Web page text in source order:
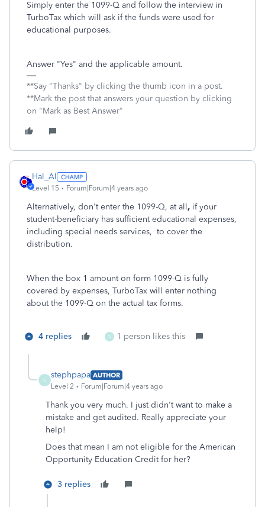
Simply enter the 1099-Q and follow the interview in
TurboTax which will ask if the funds were used for
educational purposes.
Answer "Yes" and the applicable amount.
**Say "Thanks" by clicking the thumb icon in a post.
**Mark the post that answers your question by clicking
on "Mark as Best Answer"
Hal_Al
Level 15 Forum|Forum|4 years ago
Alternatively, don't enter the 1099-Q, at all, if your
student-beneficiary has sufficient educational expenses,
including special needs services, to cover the
distribution.
When the box 1 amount on form 1099-Q is fully
covered by expenses, TurboTax will enter nothing
about the 1099-Q on the actual tax forms.
4 replies S 1 person likes this
S
stephpapa AUTHOR
Level 2
Forum|Forum|4 years ago
Thank you very much. I just didn't want to make a
mistake and get audited. Really appreciate your
help!
Does that mean I am not eligible for the American
Opportunity Education Credit for her?
3 replies